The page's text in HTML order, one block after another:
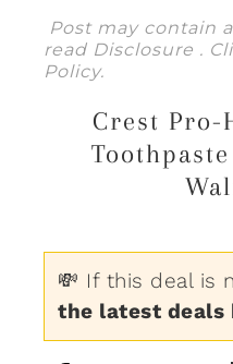
Post may contain
read Disclosure .
Policy.
Crest Pro-
💸 If this deal is
the latest deals